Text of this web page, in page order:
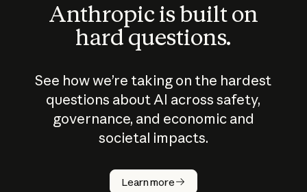
Anthropic is built on
hard questions.
See how we’re taking on the hardest
questions about AI across safety,
governance, and economic and
societal impacts.
Learn more
How does
AI work?